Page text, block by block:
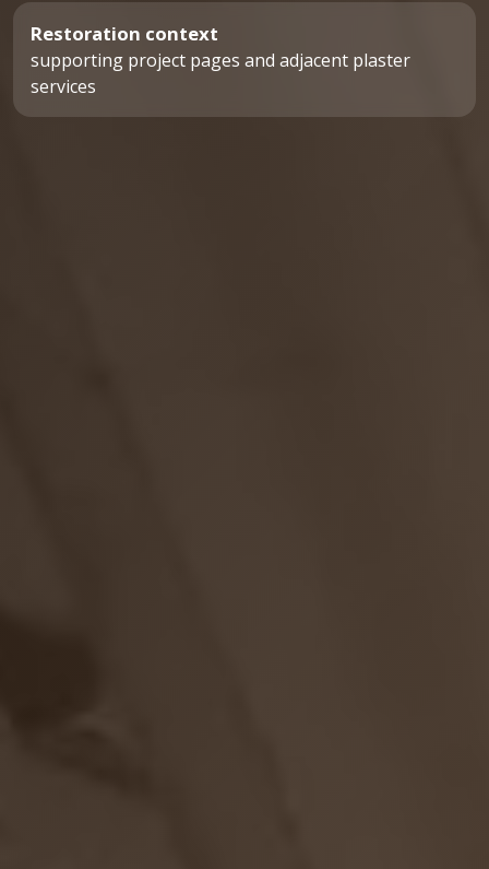
Restoration context
supporting project pages and adjacent plaster
services